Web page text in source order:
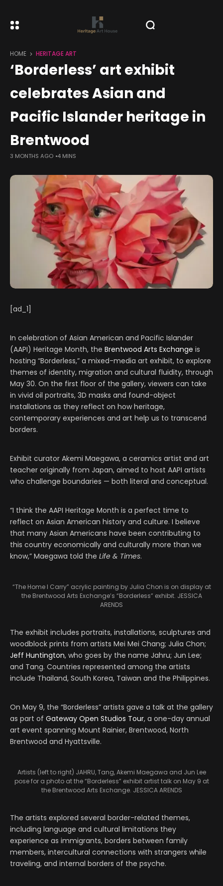
HOME HERITAGE ART
‘Borderless’ art exhibit
celebrates Asian and
Pacific Islander heritage in
Brentwood
3 MONTHS AGO 4 MINS
[ad_1]
In celebration of Asian American and Pacific Islander
(AAPI) Heritage Month, the Brentwood Arts Exchange is
hosting “Borderless,” a mixed-media art exhibit, to explore
themes of identity, migration and cultural fluidity, through
May 30. On the first floor of the gallery, viewers can take
in vivid oil portraits, 3D masks and found-object
installations as they reflect on how heritage,
contemporary experiences and art help us to transcend
borders.
Exhibit curator Akemi Maegawa, a ceramics artist and art
teacher originally from Japan, aimed to host AAPI artists
who challenge boundaries — both literal and conceptual.
“I think the AAPI Heritage Month is a perfect time to
reflect on Asian American history and culture. I believe
that many Asian Americans have been contributing to
this country economically and culturally more than we
know,” Maegawa told the Life & Times.
“The Home I Carry” acrylic painting by Julia Chon is on display at
the Brentwood Arts Exchange’s “Borderless” exhibit. JESSICA
ARENDS
The exhibit includes portraits, installations, sculptures and
woodblock prints from artists Mei Mei Chang; Julia Chon;
Jeff Huntington, who goes by the name Jahru; Jun Lee;
and Tang. Countries represented among the artists
include Thailand, South Korea, Taiwan and the Philippines.
On May 9, the “Borderless” artists gave a talk at the gallery
as part of Gateway Open Studios Tour, a one-day annual
art event spanning Mount Rainier, Brentwood, North
Brentwood and Hyattsville.
Artists (left to right) JAHRU, Tang, Akemi Maegawa and Jun Lee
pose for a photo at the “Borderless” exhibit artist talk on May 9 at
the Brentwood Arts Exchange. JESSICA ARENDS
The artists explored several border-related themes,
including language and cultural limitations they
experience as immigrants, borders between family
members, intercultural connections with strangers while
traveling, and internal borders of the psyche.